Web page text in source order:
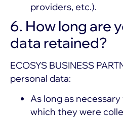
providers, etc.).
6. How long are
data retained?
ECOSYS BUSINESS
personal data:
As long as
which they were